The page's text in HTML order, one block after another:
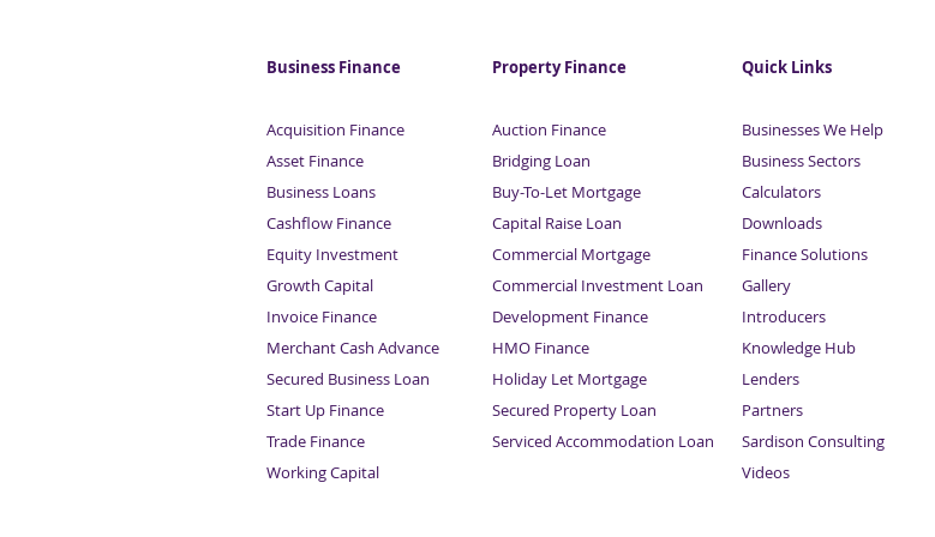
Sardison | Part 8
Business Finance
Acquisition Finance
Asset Finance
Business Loans
Cashflow Finance
Equity Investment
Growth Capital
Invoice Finance
Merchant Cash Advance
Secured Business Loan
Start Up Finance
Trade Finance
Working Capital
Property Finance
Auction Finance
Bridging Loan
Buy-To-Let Mortgage
Capital Raise Loan
Commercial Mortgage
Commercial Investment Loan
Development Finance
HMO Finance
Holiday Let Mortgage
Secured Property Loan
Serviced Accommodation Loan
Quick Links
Businesses We Help
Business Sectors
Calculators
Downloads
Finance Solutions
Gallery
Introducers
Knowledge Hub
Lenders
Partners
Sardison Consulting
Videos